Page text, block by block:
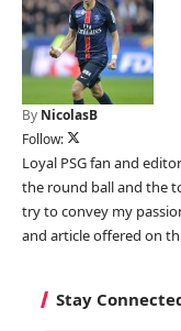
By NicolasB
Follow:
Loyal PSG fan and
the round ball and the
try to convey my
and article offered on
Stay